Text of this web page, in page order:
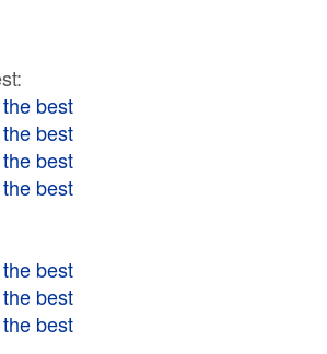
best
best
best
best
best
best
best